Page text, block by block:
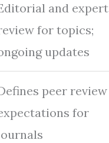
and expert
for topics;
updates
peer review
for